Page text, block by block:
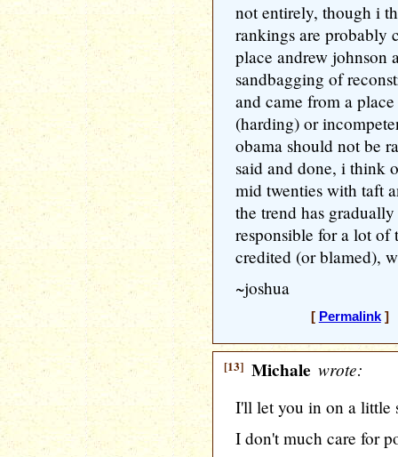
not entirely, though i
rankings are probably
place andrew johnson
sandbagging of
and came from a
(harding) or
obama should not be
said and done, i think
mid twenties with taft
the trend has
responsible for a lot of
credited (or blamed),
~joshua
[ Permalink] [
[13] Michale wrote:
I'll let you in on a little
I don't much care for